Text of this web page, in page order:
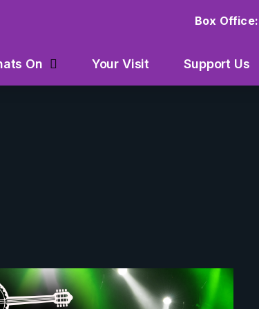
Box Office:
On Your Visit Support Us